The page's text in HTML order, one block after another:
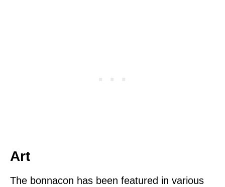
Art
The bonnacon has been featured in various